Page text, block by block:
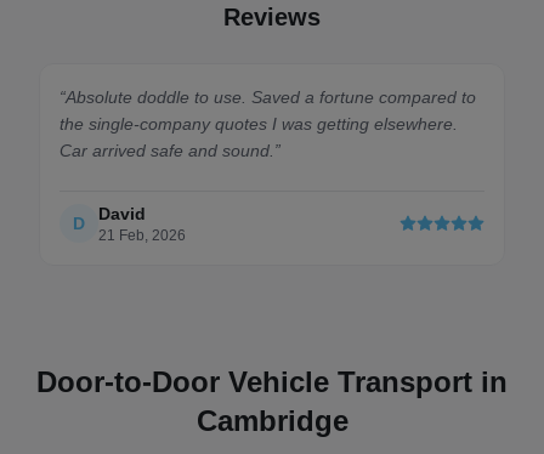
Reviews
“Absolute doddle to use. Saved a fortune compared to
the single-company quotes I was getting elsewhere.
Car arrived safe and sound. ”
D David
21 Feb, 2026
Door-to-Door Vehicle Transport in
Cambridge